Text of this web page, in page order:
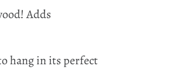
Adds
hang in its perfect